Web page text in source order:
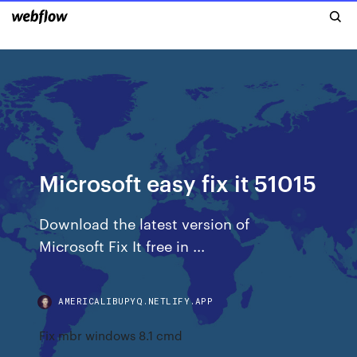
Microsoft easy fix it 51015
Download the latest version of
Microsoft Fix It free in ...
AMERICALIBUPYQ.NETLIFY.APP
Fix mbr windows 8.1 cmd